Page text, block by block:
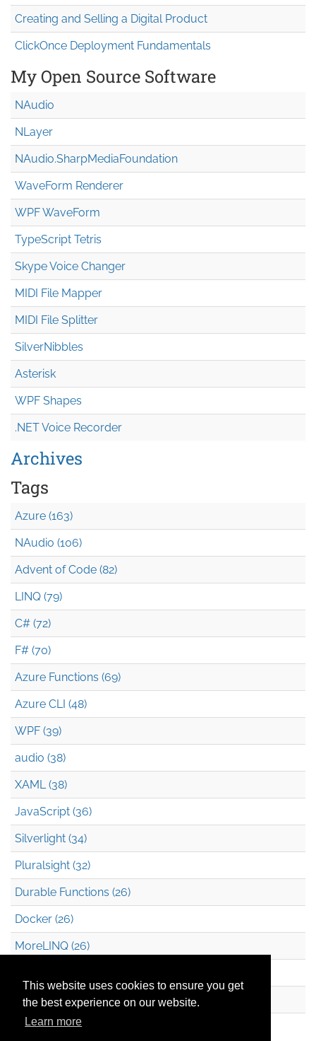
This website uses cookies to ensure you get
the best experience on our website.
Learn more
Creating and Selling a Digital Product
ClickOnce Deployment Fundamentals
My Open Source Software
NAudio
NLayer
NAudio.SharpMediaFoundation
WaveForm Renderer
WPF WaveForm
TypeScript Tetris
Skype Voice Changer
MIDI File Mapper
MIDI File Splitter
SilverNibbles
Asterisk
WPF Shapes
.NET Voice Recorder
Archives
Tags
Azure (163)
NAudio (106)
Advent of Code (82)
LINQ (79)
C# (72)
F# (70)
Azure Functions (69)
Azure CLI (48)
WPF (39)
audio (38)
XAML (38)
JavaScript (36)
Silverlight (34)
Pluralsight (32)
Durable Functions (26)
Docker (26)
MoreLINQ (26)
.NET (20)
Technical Debt (17)